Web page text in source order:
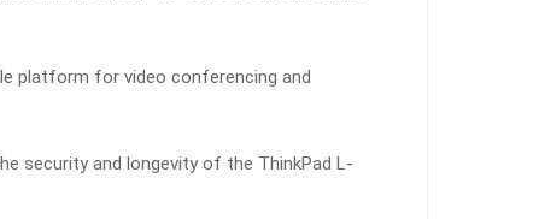
platform for video conferencing and
security and longevity of the ThinkPad L-